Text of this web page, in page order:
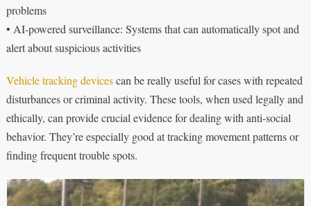
problems
• AI-powered surveillance: Systems that can automatically spot and
alert about suspicious activities
Vehicle tracking devicescan be really useful for cases with repeated
disturbances or criminal activity. These tools, when used legally and
ethically, can provide crucial evidence for dealing with anti-social
behavior. They’re especially good at tracking movement patterns or
finding frequent trouble spots.